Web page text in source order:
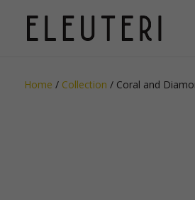
Home / Collection / Coral and